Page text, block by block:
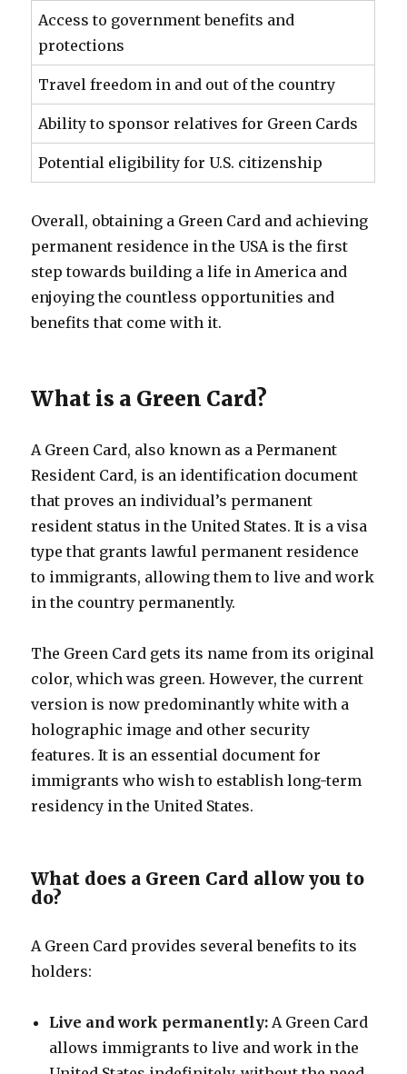
Access to government benefits and
protections
Travel freedom in and out of the country
Ability to sponsor relatives for Green Cards
Potential eligibility for U.S. citizenship
Overall, obtaining a Green Card and achieving
permanent residence in the USA is the first
step towards building a life in America and
enjoying the countless opportunities and
benefits that come with it.
What is a Green Card?
A Green Card, also known as a Permanent
Resident Card, is an identification document
that proves an individual’s permanent
resident status in the United States. It is a visa
type that grants lawful permanent residence
to immigrants, allowing them to live and work
in the country permanently.
The Green Card gets its name from its original
color, which was green. However, the current
version is now predominantly white with a
holographic image and other security
features. It is an essential document for
immigrants who wish to establish long-term
residency in the United States.
What does a Green Card allow you to
do?
A Green Card provides several benefits to its
holders:
Live and work permanently: A Green Card
allows immigrants to live and work in the